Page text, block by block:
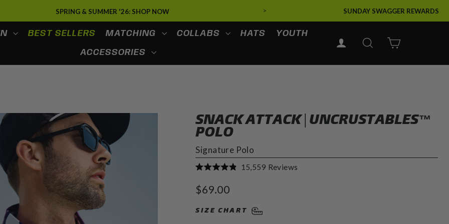
SPRING & SUMMER '26: SHOP NOW > SUNDAY SWAGGER REWARDS
BEST SELLERS MATCHING COLLABS HATS YOUTH
ACCESSORIES
LOG IN SEARCHCART
SNACK ATTACK | UNCRUSTABLES™
POLO
Signature Polo
4.9
out
5
15,559 Reviews
Regular
$69.00
SIZE CHART